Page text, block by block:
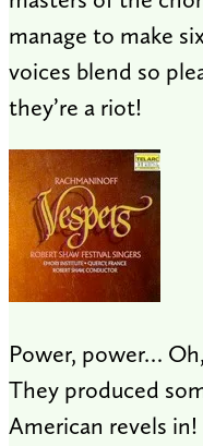
manage to make
voices blend so
they’re a riot!
Power, power…
They produced
American revels